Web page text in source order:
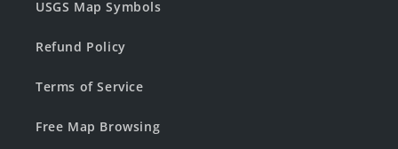
USGS Map Symbols
Refund Policy
Terms of Service
Free Map Browsing